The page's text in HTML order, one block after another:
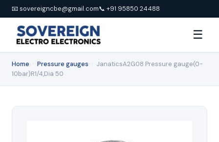
📧 sovereigncbe@gmail.com📞 +91 95850 24488
☰
Home Pressure gauges
JanaticsA2G08 Pressure gauge(0-
10bar)R1/4,Dia 50